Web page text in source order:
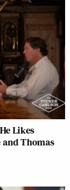
Likes
and Thomas